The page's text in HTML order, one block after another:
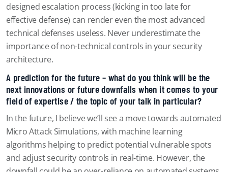
designed escalation process (kicking in too late for
effective defense) can render even the most advanced
technical defenses useless. Never underestimate the
importance of non-technical controls in your security
architecture.
A prediction for the future – what do you think will be the
next innovations or future downfalls when it comes to your
field of expertise / the topic of your talk in particular?
In the future, I believe we’ll see a move towards automated
Micro Attack Simulations, with machine learning
algorithms helping to predict potential vulnerable spots
and adjust security controls in real-time. However, the